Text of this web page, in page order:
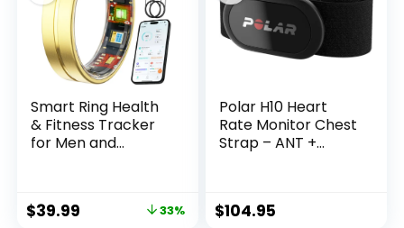
Smart Ring Health
& Fitness Tracker
for Men and
Heart Rate and
$39.99 33%
Polar H10 Heart
Rate Monitor Chest
Strap – ANT +
Women
$104.95